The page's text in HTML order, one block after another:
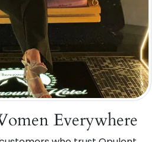
Everywhere